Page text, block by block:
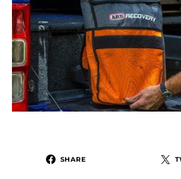
SHARE